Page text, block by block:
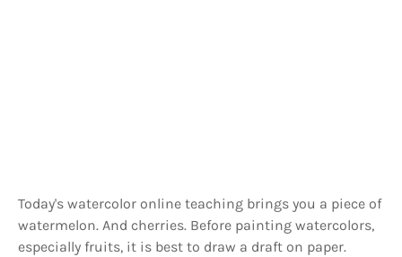
Today's watercolor online teaching brings you a piece of
watermelon. And cherries. Before painting watercolors,
especially fruits, it is best to draw a draft on paper.